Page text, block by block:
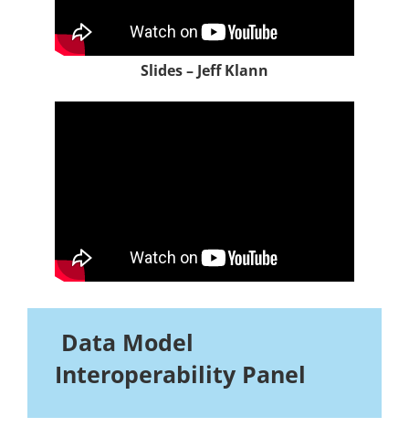
Slides – Jeff Klann
Data Model
Interoperability Panel